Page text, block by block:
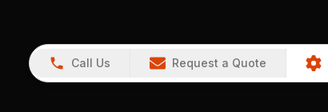
Call Us Request a Quote